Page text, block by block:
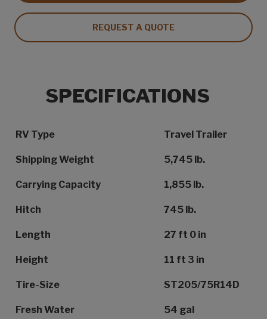
REQUEST A QUOTE
SPECIFICATIONS
Specification Name Specification Value
RV Type Travel Trailer
Shipping Weight 5,745 lb.
Carrying Capacity 1,855 lb.
Hitch 745 lb.
Length 27 ft 0 in
Height 11 ft 3 in
Tire-Size ST205/75R14D
Fresh Water 54 gal